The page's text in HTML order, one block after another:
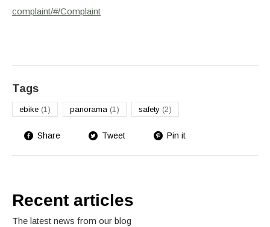
complaint/#/Complaint
Tags
ebike (1) panorama (1) safety (2)
Share Tweet Pin it
Recent articles
The latest news from our blog